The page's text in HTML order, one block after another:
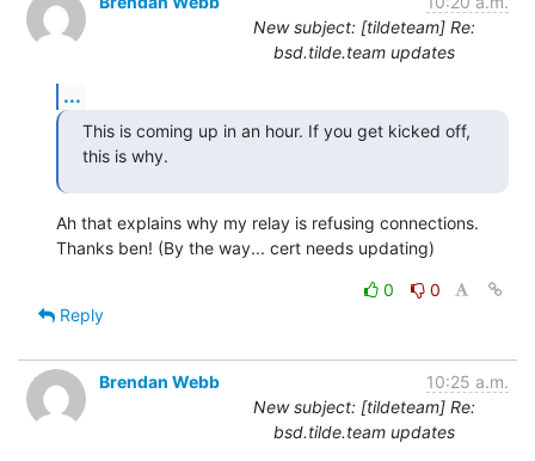
New subject: [tildeteam] Re:
bsd.tilde.team updates
...
This is coming up in an hour. If you get kicked off,
this is why.
Ah that explains why my relay is refusing connections.
Thanks ben! (By the way... cert needs updating)
0
0
Reply
Brendan Webb
10:25 a.m.
New subject: [tildeteam] Re:
bsd.tilde.team updates